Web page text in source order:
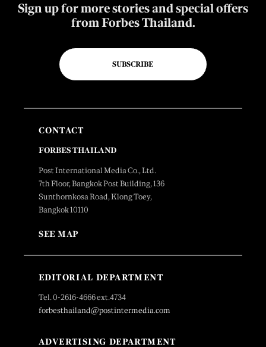
Sign up for more stories and special offers
from Forbes Thailand.
SUBSCRIBE
CONTACT
FORBES THAILAND
Post International Media Co., Ltd.
7th Floor, Bangkok Post Building, 136
Sunthornkosa Road, Klong Toey,
Bangkok 10110
SEE MAP
EDITORIAL DEPARTMENT
Tel. 0-2616-4666 ext.4734
forbesthailand@postintermedia.com
ADVERTISING DEPARTMENT